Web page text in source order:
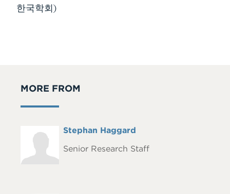
한국학회)
MORE FROM
Headshot
Full
Stephan Haggard
Senior Research Staff